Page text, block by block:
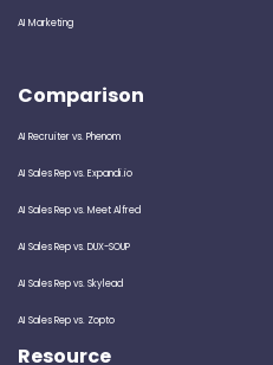
AI Marketing
Comparison
AI Recruiter vs. Phenom
AI Sales Rep vs. Expandi.io
AI Sales Rep vs. Meet Alfred
AI Sales Rep vs. DUX-SOUP
AI Sales Rep vs. Skylead
AI Sales Rep vs. Zopto
Resource